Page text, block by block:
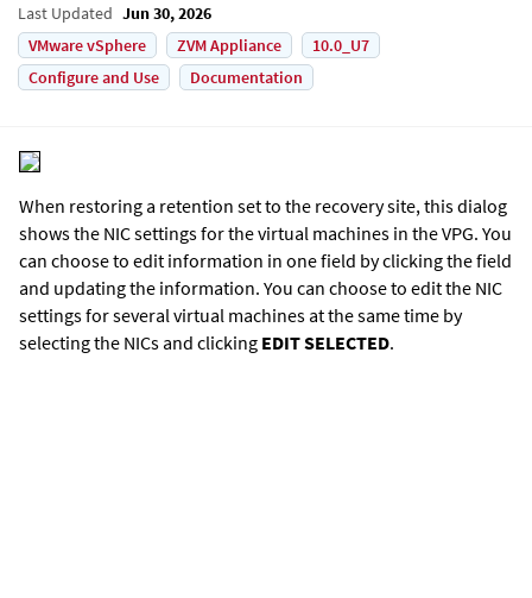
Last Updated Jun 30, 2026
VMware vSphere
ZVM Appliance
10.0_U7
Configure and Use
Documentation
When restoring a retention set to the recovery site, this dialog
shows the NIC settings for the virtual machines in the VPG. You
can choose to edit information in one field by clicking the field
and updating the information. You can choose to edit the NIC
settings for several virtual machines at the same time by
selecting the NICs and clicking EDIT SELECTED.